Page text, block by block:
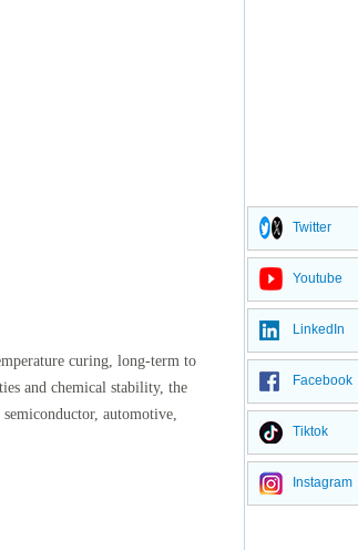
Twitter
Youtube
LinkedIn
Facebook
Tiktok
Instagram
curing, long-term to
and chemical stability, the
automotive,